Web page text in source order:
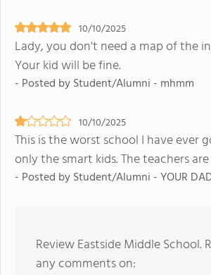
10/10/2025
Lady, you don't need a map of the
Your kid will be fine.
- Posted by Student/Alumni - mhmm
10/10/2025
This is the worst school I have
only the smart kids. The teachers
- Posted by Student/Alumni - YOUR
Review Eastside Middle
any comments on: